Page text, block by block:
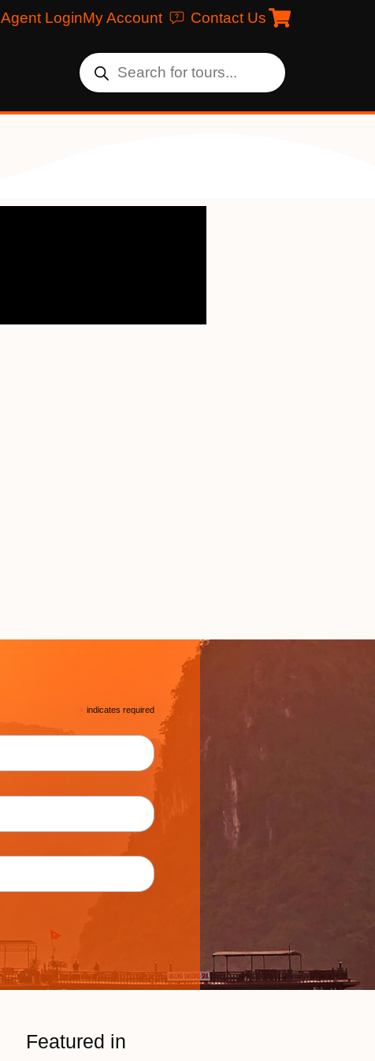
Agent LoginMy Account Contact Us
* indicates required
Featured in